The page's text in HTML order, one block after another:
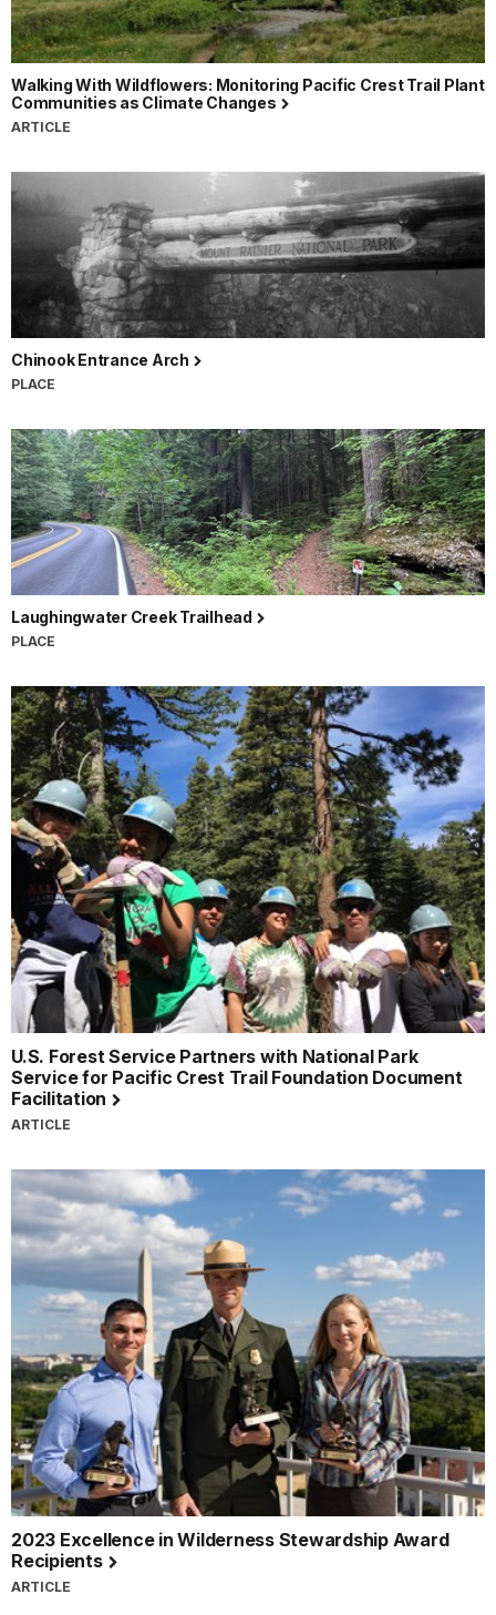
Walking With Wildflowers: Monitoring Pacific Crest Trail Plant
Communities as Climate Changes
ARTICLE
Chinook Entrance Arch
PLACE
Laughingwater Creek Trailhead
PLACE
U.S. Forest Service Partners with National Park
Service for Pacific Crest Trail Foundation Document
Facilitation
ARTICLE
2023 Excellence in Wilderness Stewardship Award
Recipients
ARTICLE